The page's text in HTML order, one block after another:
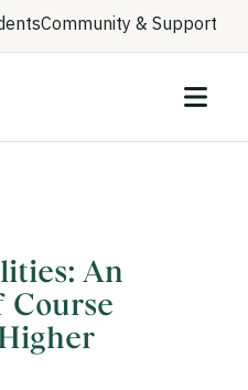
Community & Support
An
Course